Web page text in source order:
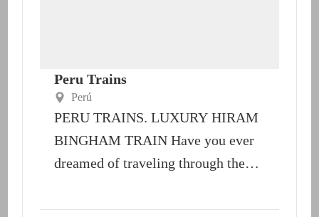
Peru Trains
Perú
PERU TRAINS. LUXURY HIRAM
BINGHAM TRAIN Have you ever
dreamed of traveling through the
modeled...